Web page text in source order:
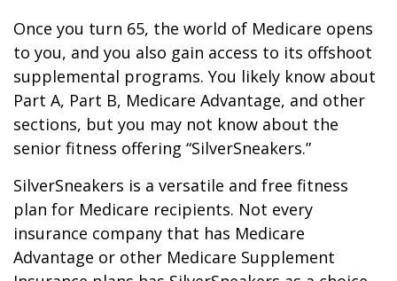
Once you turn 65, the world of Medicare opens
to you, and you also gain access to its offshoot
supplemental programs. You likely know about
Part A, Part B, Medicare Advantage, and other
sections, but you may not know about the
senior fitness offering “SilverSneakers.”
SilverSneakers is a versatile and free fitness
plan for Medicare recipients. Not every
insurance company that has Medicare
Advantage or other Medicare Supplement